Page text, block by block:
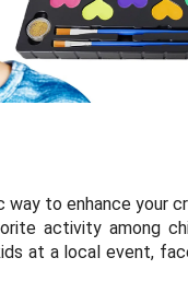
to enhance your
activity among
at a local event,